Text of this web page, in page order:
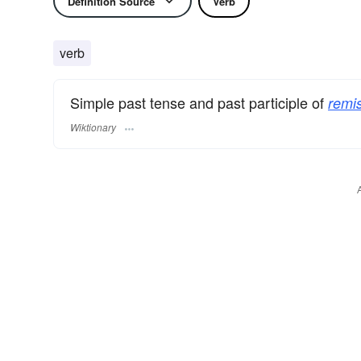
verb
Simple past tense and past participle of
Wiktionary